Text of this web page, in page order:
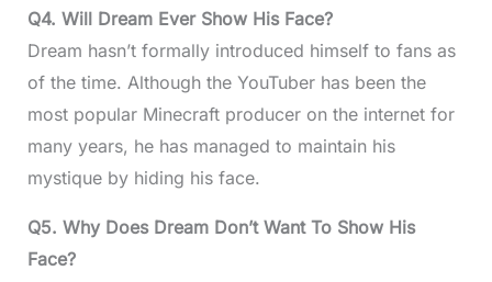
Q4. Will Dream Ever Show His Face?
Dream hasn’t formally introduced himself to fans as
of the time. Although the YouTuber has been the
most popular Minecraft producer on the internet for
many years, he has managed to maintain his
mystique by hiding his face.
Q5. Why Does Dream Don’t Want To Show His
Face?